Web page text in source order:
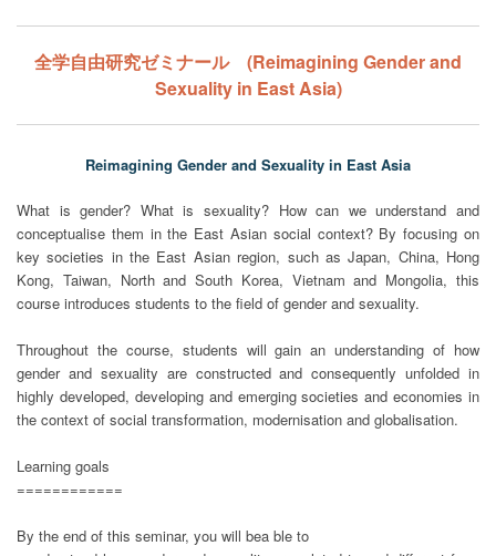
全学自由研究ゼミナール (Reimagining Gender and
Sexuality in East Asia)
Reimagining Gender and Sexuality in East Asia
What is gender? What is sexuality? How can we understand and
conceptualise them in the East Asian social context? By focusing on
key societies in the East Asian region, such as Japan, China, Hong
Kong, Taiwan, North and South Korea, Vietnam and Mongolia, this
course introduces students to the field of gender and sexuality.
Throughout the course, students will gain an understanding of how
gender and sexuality are constructed and consequently unfolded in
highly developed, developing and emerging societies and economies in
the context of social transformation, modernisation and globalisation.
Learning goals
============
By the end of this seminar, you will bea ble to